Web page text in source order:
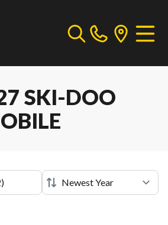
SKI-DOO
)